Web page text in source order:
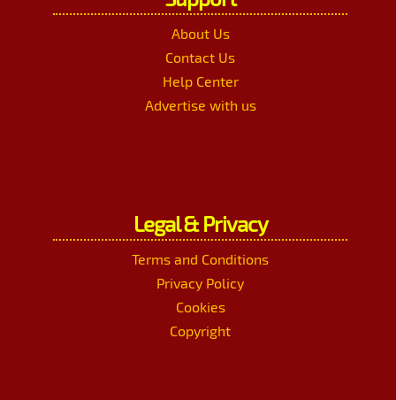
About Us
Contact Us
Help Center
Advertise with us
Legal & Privacy
Terms and Conditions
Privacy Policy
Cookies
Copyright